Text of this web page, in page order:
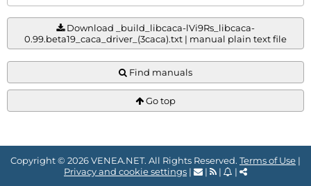
Download _build_libcaca-lVi9Rs_libcaca-
0.99.beta19_caca_driver_(3caca).txt | manual plain text file
Find manuals
Go top
Copyright © 2026 VENEA.NET. All Rights Reserved. Terms of Use |
Privacy and cookie settings | | | |